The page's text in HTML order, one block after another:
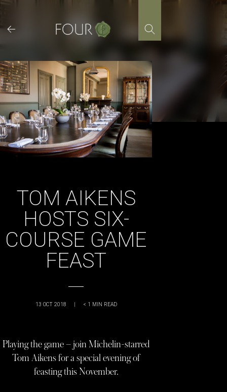
Skip
content
TOM AIKENS
HOSTS SIX-
COURSE GAME
FEAST
13 OCT 2018 | < 1 MIN READ
Playing the game – join Michelin-starred
Tom Aikens for a special evening of
feasting this November.